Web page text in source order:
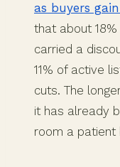
as buyers
that about
carried a
11% of active
cuts. The
it has already
room a patient